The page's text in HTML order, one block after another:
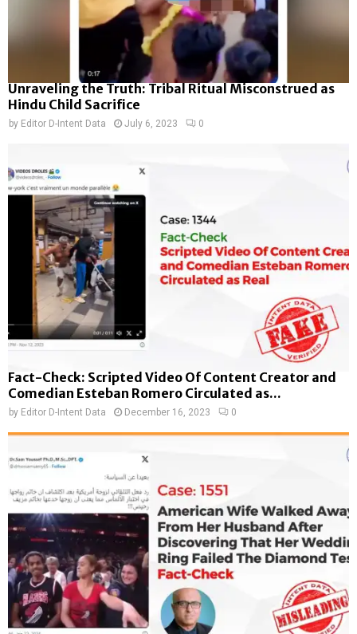
Unraveling the Truth: Tribal Ritual Misconstrued as
Hindu Child Sacrifice
by Editor D-Intent Data July 6, 2023 0
Fact-Check: Scripted Video Of Content Creator and
Comedian Esteban Romero Circulated as...
by Editor D-Intent Data December 16, 2023 0